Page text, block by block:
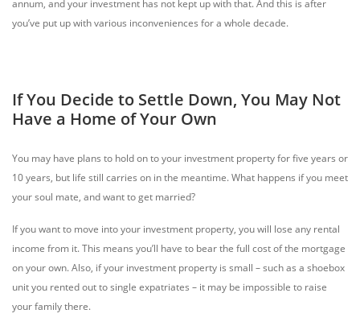
annum, and your investment has not kept up with that. And this is after
you’ve put up with various inconveniences for a whole decade.
If You Decide to Settle Down, You May Not
Have a Home of Your Own
You may have plans to hold on to your investment property for five years or
10 years, but life still carries on in the meantime. What happens if you meet
your soul mate, and want to get married?
If you want to move into your investment property, you will lose any rental
income from it. This means you’ll have to bear the full cost of the mortgage
on your own. Also, if your investment property is small – such as a shoebox
unit you rented out to single expatriates – it may be impossible to raise
your family there.